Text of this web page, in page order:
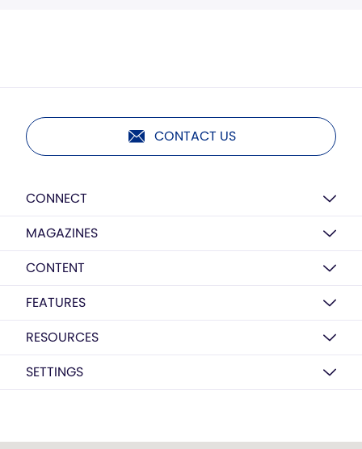
CONTACT US
CONNECT
MAGAZINES
CONTENT
FEATURES
RESOURCES
SETTINGS